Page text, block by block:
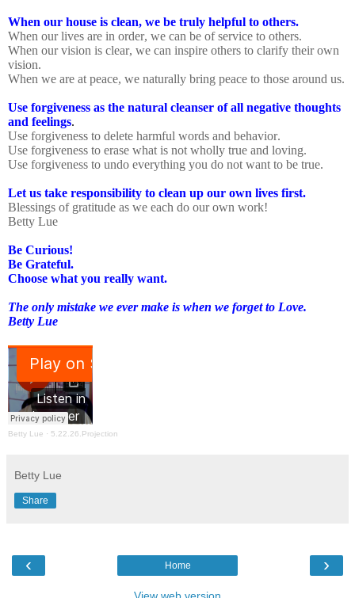
When our house is clean, we be truly helpful to others.
When our lives are in order, we can be of service to others.
When our vision is clear, we can inspire others to clarify their own
vision.
When we are at peace, we naturally bring peace to those around us.
Use forgiveness as the natural cleanser of all negative thoughts
and feelings.
Use forgiveness to delete harmful words and behavior.
Use forgiveness to erase what is not wholly true and loving.
Use forgiveness to undo everything you do not want to be true.
Let us take responsibility to clean up our own lives first.
Blessings of gratitude as we each do our own work!
Betty Lue
Be Curious!
Be Grateful.
Choose what you really want.
The only mistake we ever make is when we forget to Love.
Betty Lue
Betty Lue · 5.22.26.Projection
Betty Lue
Share
‹ ›
Home
View web version